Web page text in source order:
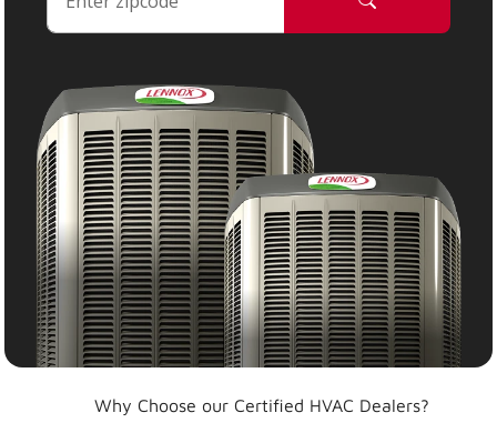
Why Choose our Certified HVAC Dealers?